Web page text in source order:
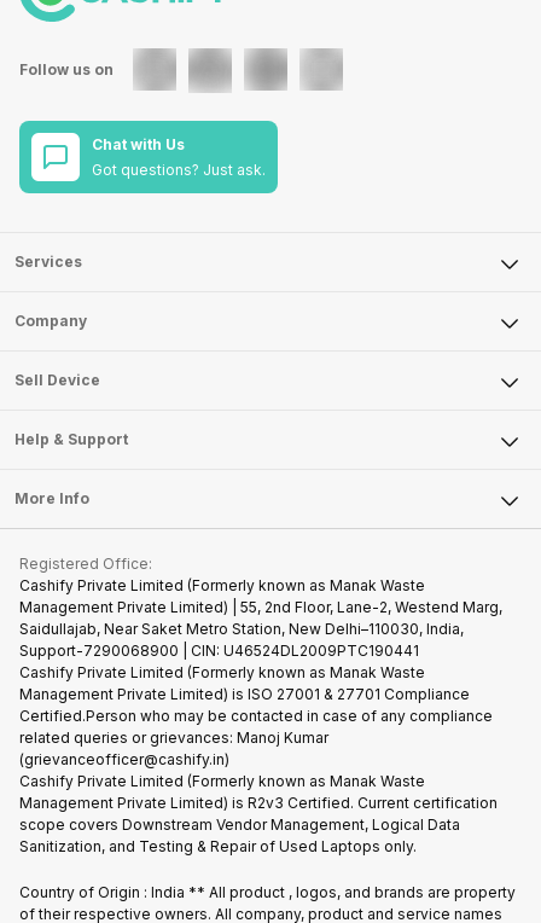
Follow us on
Chat with Us
Got questions? Just ask.
Services
Sell Phone
Sell Smart Watch
Sell DSLR Camera
Repair Phone
Recycle Phone
Find New Phone
Partner With Us
Company
About Us
Articles
Become Cashify Partner
Become Supersale Partner
Corporate Information
Sell Device
Mobile Phone
Tablet
iMac
Gaming Consoles
Help & Support
FAQ
Contact Us
Warranty Policy
Refund Policy
More Info
Privacy Policy
Terms of Use
E-Waste Policy
Cookie Policy
What is Refurbished
Registered Office:
Cashify Private Limited (Formerly known as Manak Waste
Management Private Limited) | 55, 2nd Floor, Lane-2, Westend Marg,
Saidullajab, Near Saket Metro Station, New Delhi–110030, India,
Support-7290068900 | CIN: U46524DL2009PTC190441
Cashify Private Limited (Formerly known as Manak Waste
Management Private Limited) is ISO 27001 & 27701 Compliance
Certified.Person who may be contacted in case of any compliance
related queries or grievances: Manoj Kumar
(grievanceofficer@cashify.in)
Cashify Private Limited (Formerly known as Manak Waste
Management Private Limited) is R2v3 Certified. Current certification
scope covers Downstream Vendor Management, Logical Data
Sanitization, and Testing & Repair of Used Laptops only.
Country of Origin : India ** All product , logos, and brands are property
of their respective owners. All company, product and service names